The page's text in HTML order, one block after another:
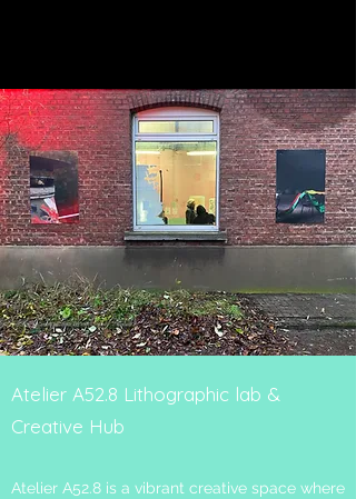
Atelier A52.8 Lithographic lab &
Creative Hub
Atelier A52.8 is a vibrant creative space where